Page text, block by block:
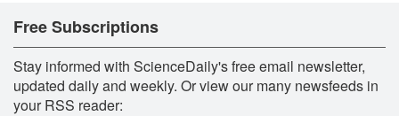
Free Subscriptions
Stay informed with ScienceDaily's free email newsletter,
updated daily and weekly. Or view our many newsfeeds in
your RSS reader: